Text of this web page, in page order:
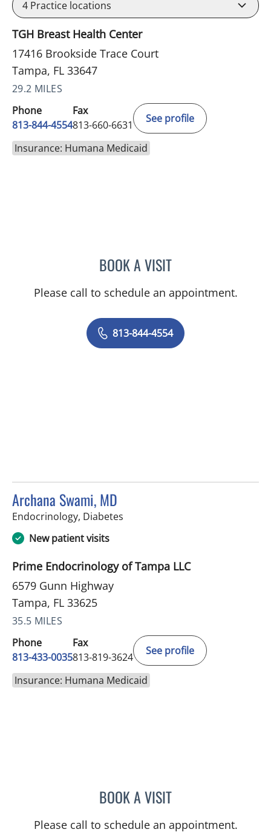
4 Practice locations
TGH Breast Health Center
17416 Brookside Trace Court
Tampa, FL 33647
29.2 MILES
Phone
813-844-4554
Fax
813-660-6631
See profile
Insurance: Humana Medicaid
BOOK A VISITTRACIE PATEL, PA
Please call to schedule an appointment.
813-844-4554
Archana Swami, MD
Endocrinology, Diabetes
New patient visits
Prime Endocrinology of Tampa LLC
6579 Gunn Highway
Tampa, FL 33625
35.5 MILES
Phone
813-433-0035
Fax
813-819-3624
See profile
Insurance: Humana Medicaid
BOOK A VISITARCHANA SWAMI, MD
Please call to schedule an appointment.